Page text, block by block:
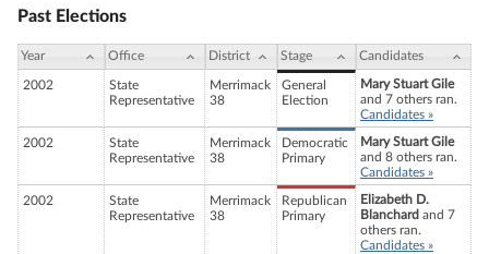
Past Elections
Year Office District Stage Candidates
2002
State
Representative
Merrimack
38
General
Election
Mary Stuart Gile
and 7 others ran.
Candidates »
2002
State
Representative
Merrimack
38
Democratic
Primary
Mary Stuart Gile
and 8 others ran.
Candidates »
2002
State
Representative
Merrimack
38
Republican
Primary
Elizabeth D.
Blanchard and 7
others ran.
Candidates »